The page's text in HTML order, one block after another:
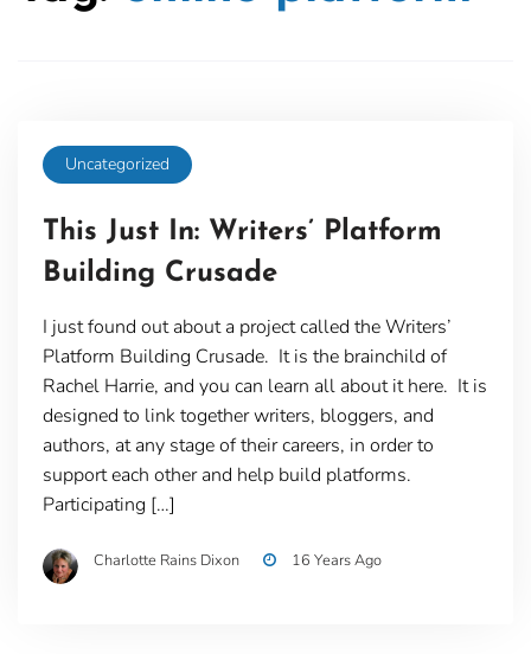
Uncategorized
This Just In: Writers’ Platform
Building Crusade
I just found out about a project called the Writers’
Platform Building Crusade. It is the brainchild of
Rachel Harrie, and you can learn all about it here. It is
designed to link together writers, bloggers, and
authors, at any stage of their careers, in order to
support each other and help build platforms.
Participating […]
Charlotte Rains Dixon 16 Years Ago